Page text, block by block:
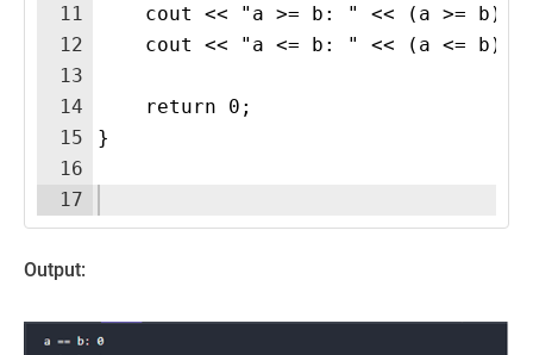
11
12
13
14
15
16
17
cout << "a >= b: " << (a >= b)
cout << "a <= b: " << (a <= b)
    return 0;
}
Output: